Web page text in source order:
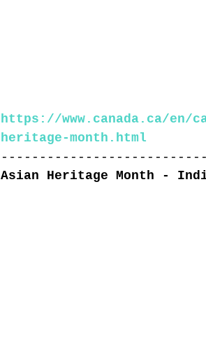
https://www.canada.ca/en/
heritage-month.html
Asian Heritage Month -